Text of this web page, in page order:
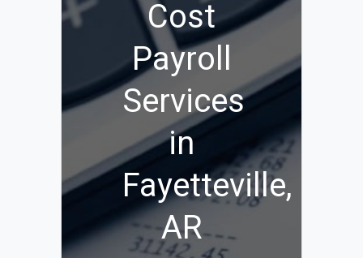
Cost
Payroll
Services
in
Fayetteville,
AR